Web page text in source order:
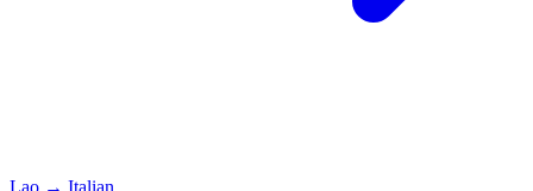
Lao → Italian